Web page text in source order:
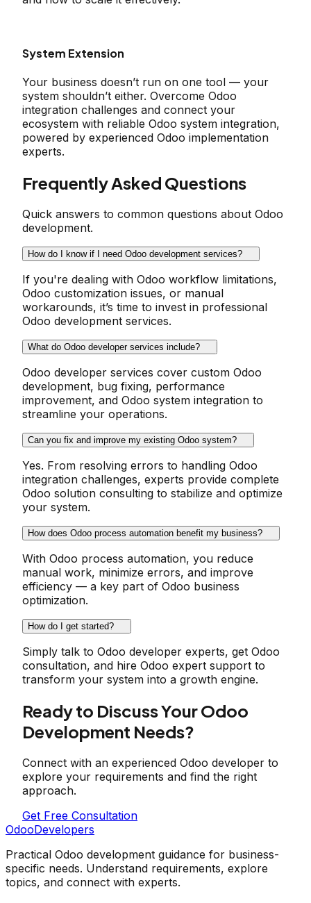
System Extension
Your business doesn’t run on one tool — your
system shouldn’t either. Overcome Odoo
integration challenges and connect your
ecosystem with reliable Odoo system integration,
powered by experienced Odoo implementation
experts.
Frequently Asked Questions
Quick answers to common questions about Odoo
development.
How do I know if I need Odoo development services?
If you're dealing with Odoo workflow limitations,
Odoo customization issues, or manual
workarounds, it’s time to invest in professional
Odoo development services.
What do Odoo developer services include?
Odoo developer services cover custom Odoo
development, bug fixing, performance
improvement, and Odoo system integration to
streamline your operations.
Can you fix and improve my existing Odoo system?
Yes. From resolving errors to handling Odoo
integration challenges, experts provide complete
Odoo solution consulting to stabilize and optimize
your system.
How does Odoo process automation benefit my business?
With Odoo process automation, you reduce
manual work, minimize errors, and improve
efficiency — a key part of Odoo business
optimization.
How do I get started?
Simply talk to Odoo developer experts, get Odoo
consultation, and hire Odoo expert support to
transform your system into a growth engine.
Ready to Discuss Your Odoo
Development Needs?
Connect with an experienced Odoo developer to
explore your requirements and find the right
approach.
Get Free Consultation
OdooDevelopers
Practical Odoo development guidance for business-
specific needs. Understand requirements, explore
topics, and connect with experts.